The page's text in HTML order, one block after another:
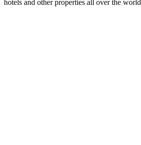
hotels and other properties all over the world